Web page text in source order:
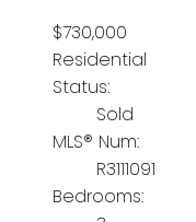
$730,000
Residential
Status:
Sold
MLS® Num:
R3111091
Bedrooms: